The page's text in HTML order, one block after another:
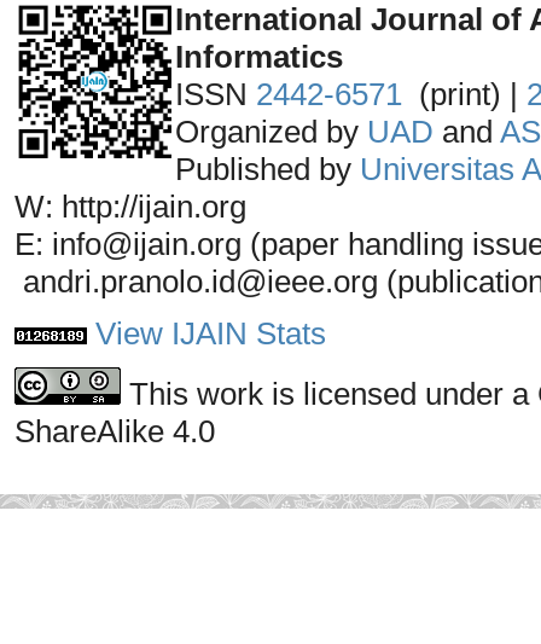
International Journal of
Informatics
ISSN 2442-6571 (print) |
Organized by UAD and
Published by Universitas
W: http://ijain.org
E: info@ijain.org (paper handling
andri.pranolo.id@ieee.org
View IJAIN Stats
This work is licensed under
ShareAlike 4.0